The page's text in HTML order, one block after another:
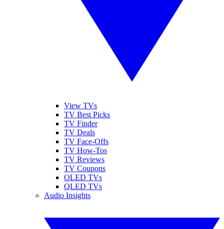
View TVs
TV Best Picks
TV Finder
TV Deals
TV Face-Offs
TV How-Tos
TV Reviews
TV Coupons
OLED TVs
QLED TVs
Audio Insights